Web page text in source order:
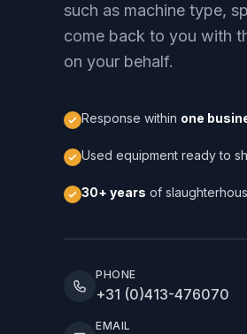
such as machine type,
come back to you with
on your behalf.
Response within one
Used equipment ready to
30+ years of
PHONE
+31 (0)413-476070
EMAIL